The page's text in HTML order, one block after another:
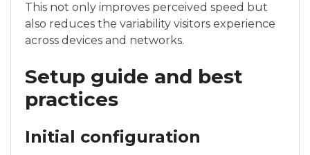
This not only improves perceived speed but
also reduces the variability visitors experience
across devices and networks.
Setup guide and best
practices
Initial configuration